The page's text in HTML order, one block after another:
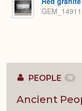
GEM_14911
PEOPLE 10
Ancient